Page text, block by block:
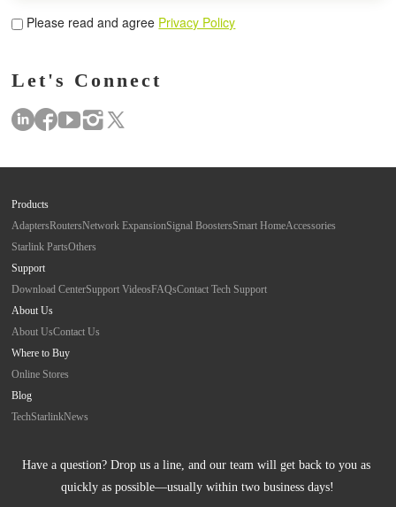
Please read and agree Privacy Policy
Let's Connect
Products
AdaptersRoutersNetwork ExpansionSignal BoostersSmart HomeAccessories
Starlink PartsOthers
Support
Download CenterSupport VideosFAQsContact Tech Support
About Us
About UsContact Us
Where to Buy
Online Stores
Blog
TechStarlinkNews
Have a question? Drop us a line, and our team will get back to you as
quickly as possible—usually within two business days!